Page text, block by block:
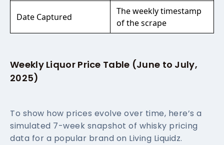
Date Captured
The weekly timestamp
of the scrape
Weekly Liquor Price Table (June to July,
2025)
To show how prices evolve over time, here’s a
simulated 7-week snapshot of whisky pricing
data for a popular brand on Living Liquidz.